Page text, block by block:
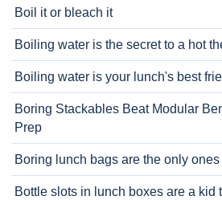
Boil it or bleach it
Boiling water is the secret to a hot
Boiling water is your lunch's best
Boring Stackables Beat Modular
Prep
Boring lunch bags are the only
Bottle slots in lunch boxes are a kid